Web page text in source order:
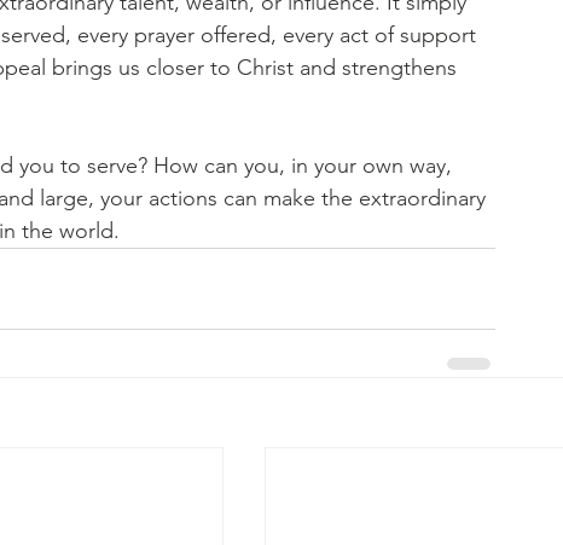
every prayer offered, every act of support
brings us closer to Christ and strengthens
you to serve? How can you, in your own way,
large, your actions can make the extraordinary
the world.